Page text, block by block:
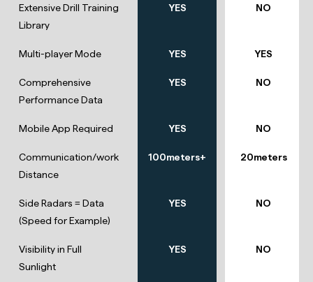
Extensive Drill Training
Library
YES NO
Multi-player Mode YES YES
Comprehensive
Performance Data
YES NO
Mobile App Required YES NO
Communication/work
Distance
100meters+ 20meters
Side Radars = Data
(Speed for Example)
YES NO
Visibility in Full
Sunlight
YES NO